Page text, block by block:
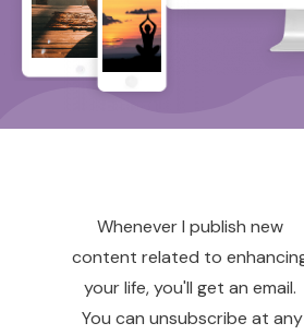
Whenever I publish new
content related to
your life, you'll get an email.
You can unsubscribe at any